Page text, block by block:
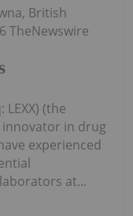
British
TheNewswire
(the
innovator in drug
experienced
at...